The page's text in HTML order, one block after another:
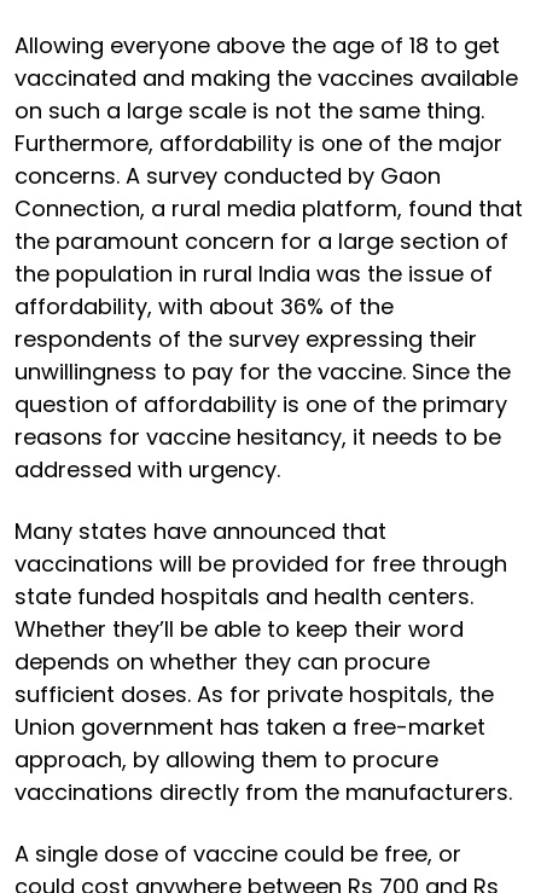
Allowing everyone above the age of 18 to get
vaccinated and making the vaccines available
on such a large scale is not the same thing.
Furthermore, affordability is one of the major
concerns. A survey conducted by Gaon
Connection, a rural media platform, found that
the paramount concern for a large section of
the population in rural India was the issue of
affordability, with about 36% of the
respondents of the survey expressing their
unwillingness to pay for the vaccine. Since the
question of affordability is one of the primary
reasons for vaccine hesitancy, it needs to be
addressed with urgency.
Many states have announced that
vaccinations will be provided for free through
state funded hospitals and health centers.
Whether they’ll be able to keep their word
depends on whether they can procure
sufficient doses. As for private hospitals, the
Union government has taken a free-market
approach, by allowing them to procure
vaccinations directly from the manufacturers.
A single dose of vaccine could be free, or
could cost anywhere between Rs 700 and Rs